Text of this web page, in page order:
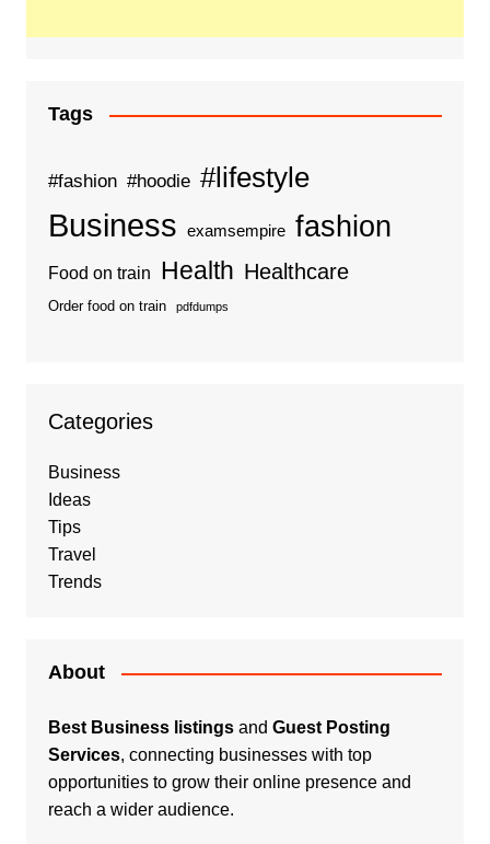
Tags
#fashion #hoodie #lifestyle
Business examsempire fashion
Food on train Health Healthcare
Order food on train pdfdumps
Categories
Business
Ideas
Tips
Travel
Trends
About
Best Business listingsand Guest Posting
Services, connecting businesses with top
opportunities to grow their online presence and
reach a wider audience.